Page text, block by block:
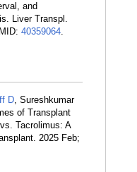
and
Liver Transpl.
40359064.
D, Sureshkumar
of Transplant
Tacrolimus: A
2025 Feb;